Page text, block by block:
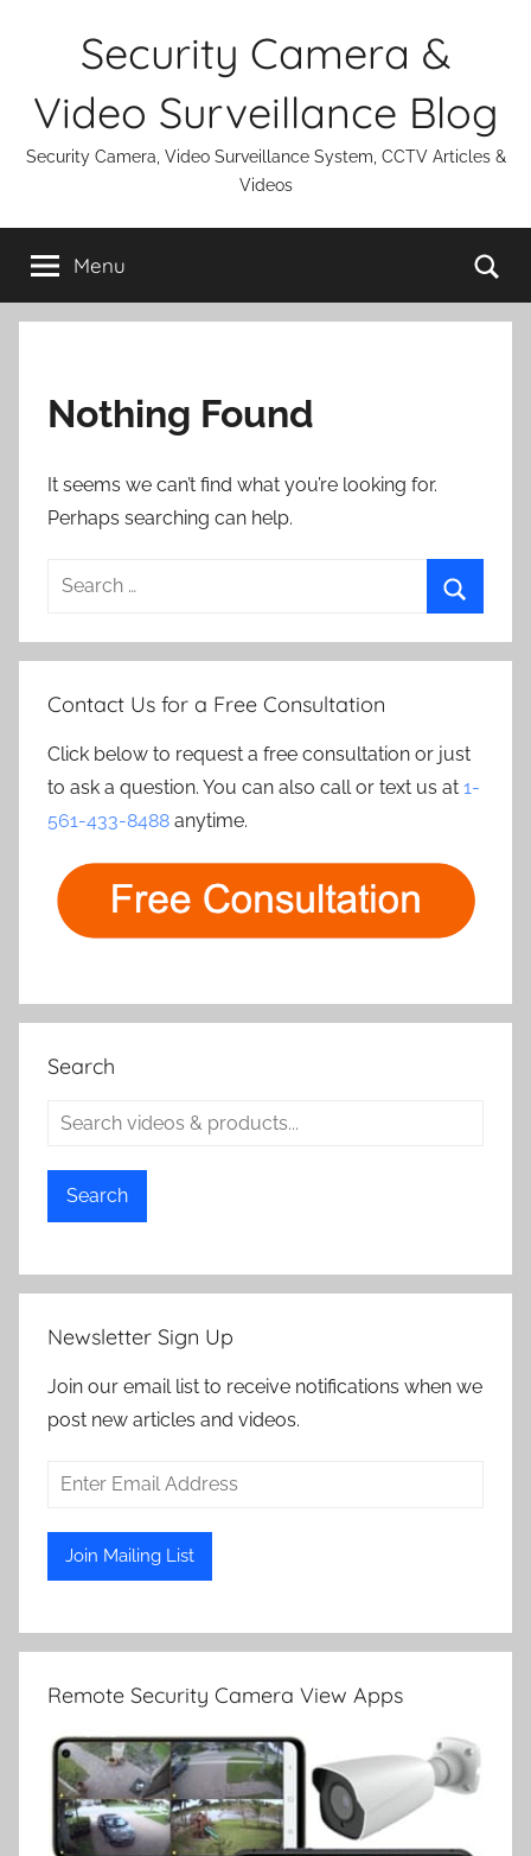
Security Camera &
Video Surveillance Blog
Security Camera, Video Surveillance System, CCTV Articles &
Videos
Menu
Nothing Found
It seems we can’t find what you’re looking for.
Perhaps searching can help.
Search
Contact Us for a Free Consultation
Click below to request a free consultation or just
to ask a question. You can also call or text us at 1-
561-433-8488 anytime.
Search
Search
Newsletter Sign Up
Join our email list to receive notifications when we
post new articles and videos.
Remote Security Camera View Apps